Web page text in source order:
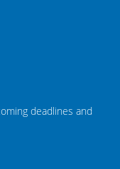
deadlines and